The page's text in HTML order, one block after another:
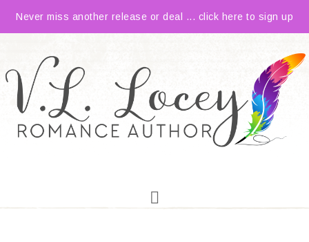
Never miss another release or deal ... click here to sign up